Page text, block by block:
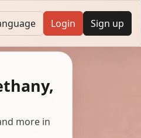
Login Sign up
more in